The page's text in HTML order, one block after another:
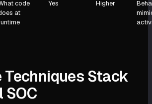
code
at
Yes Higher
Techniques Stack
SOC